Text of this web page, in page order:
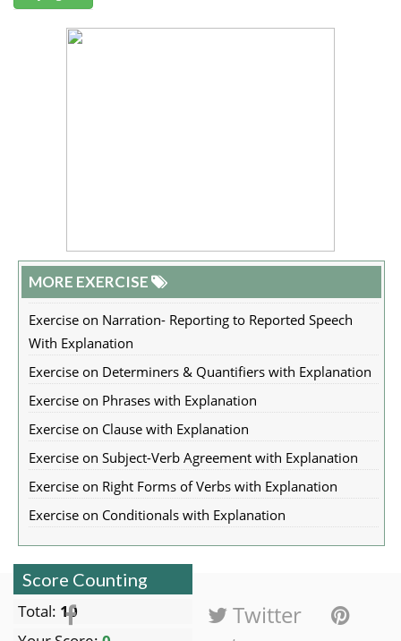
MORE EXERCISE
Exercise on Narration- Reporting to Reported Speech
With Explanation
Exercise on Determiners & Quantifiers with Explanation
Exercise on Phrases with Explanation
Exercise on Clause with Explanation
Exercise on Subject-Verb Agreement with Explanation
Exercise on Right Forms of Verbs with Explanation
Exercise on Conditionals with Explanation
Score Counting
Total: 10
Twitter